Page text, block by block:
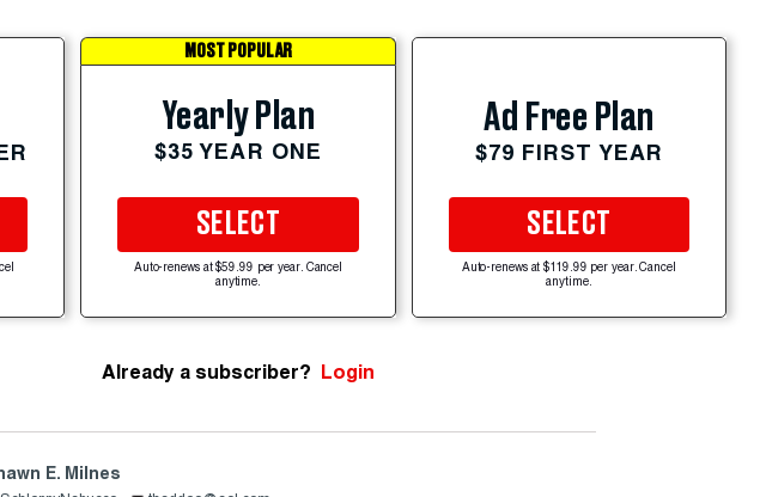
MOST POPULAR
Yearly Plan
$35 YEAR ONE
SELECT
Auto-renews at $59.99 per year. Cancel
anytime.
Ad Free Plan
$79 FIRST YEAR
SELECT
Auto-renews at $119.99 per year. Cancel
anytime.
Already a subscriber? Login
E. Milnes